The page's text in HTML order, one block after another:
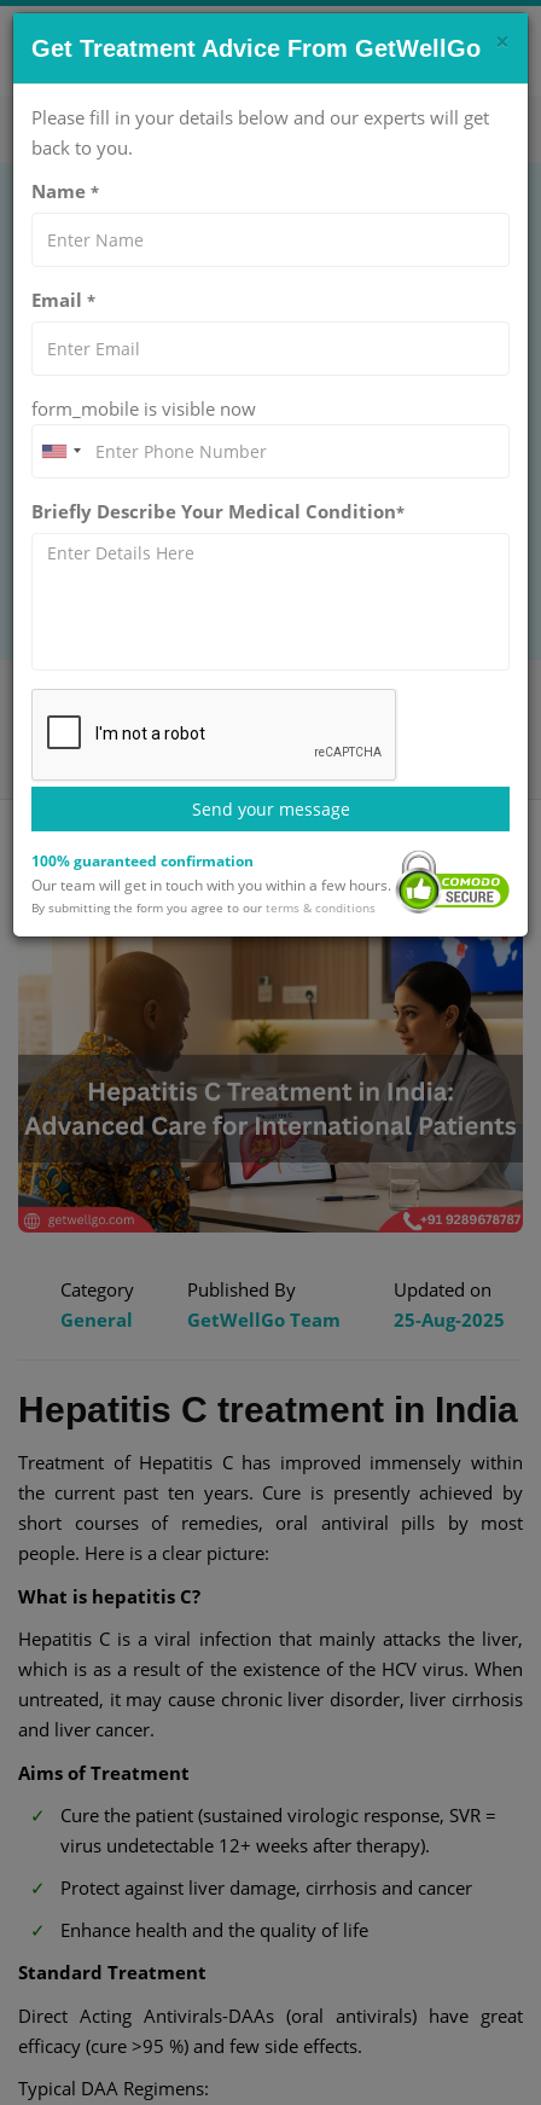
CONTACT US NOW !
care@getwellgo.com Get Help Now!
Hepatitis C Treatment
in India: Advanced
Patients
GetWellGo. Specialized care, global patient
support & affordable recovery for international
Home
Blog
Hepatitis C Treatment in India: Advanced Care for International
Patients
Category
General
Published By
GetWellGo Team
Updated on
25-Aug-2025
Hepatitis C treatment in India
Treatment of Hepatitis C has improved immensely within
the current past ten years. Cure is presently achieved by
short courses of remedies, oral antiviral pills by most
people. Here is a clear picture:
What is hepatitis C?
Hepatitis C is a viral infection that mainly attacks the liver,
which is as a result of the existence of the HCV virus. When
untreated, it may cause chronic liver disorder, liver cirrhosis
and liver cancer.
Aims of Treatment
Cure the patient (sustained virologic response, SVR =
virus undetectable 12+ weeks after therapy).
Protect against liver damage, cirrhosis and cancer
Enhance health and the quality of life
Standard Treatment
Direct Acting Antivirals-DAAs (oral antivirals) have great
efficacy (cure >95 %) and few side effects.
Typical DAA Regimens:
×
Get Treatment Advice From GetWellGo
Please fill in your details below and our experts will get
back to you.
Name *
Email *
form_mobile is visible now
Briefly Describe Your Medical Condition*
Send your message
100% guaranteed confirmation
Our team will get in touch with you within a few hours.
By submitting the form you agree to our terms & conditions